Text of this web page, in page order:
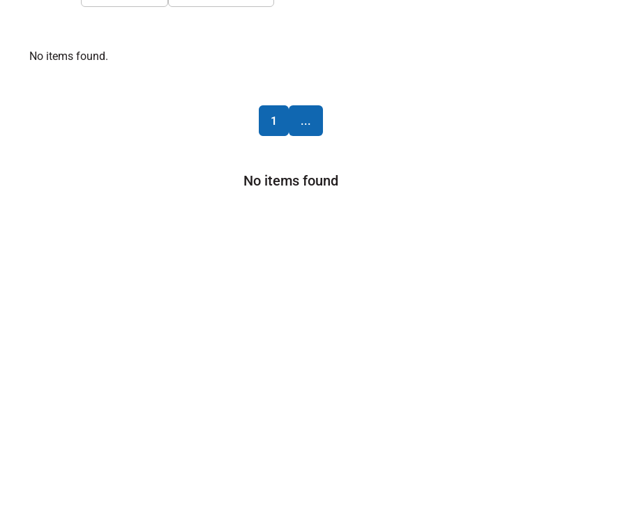
No items found.
1 ...
No items found